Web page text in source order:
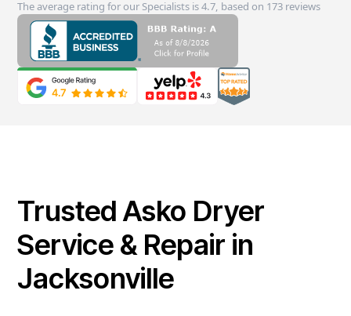
The average rating for our Specialists is 4.7, based on 173 reviews
Trusted Asko Dryer
Service & Repair in
Jacksonville